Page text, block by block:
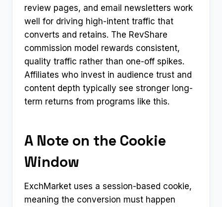
review pages, and email newsletters work
well for driving high-intent traffic that
converts and retains. The RevShare
commission model rewards consistent,
quality traffic rather than one-off spikes.
Affiliates who invest in audience trust and
content depth typically see stronger long-
term returns from programs like this.
A Note on the Cookie
Window
ExchMarket uses a session-based cookie,
meaning the conversion must happen